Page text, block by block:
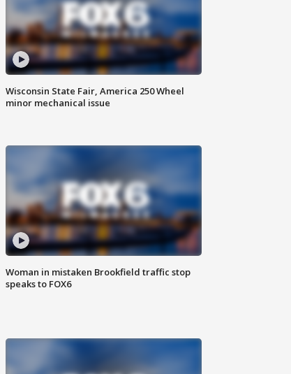
Wisconsin State Fair, America 250 Wheel
minor mechanical issue
Woman in mistaken Brookfield traffic stop
speaks to FOX6